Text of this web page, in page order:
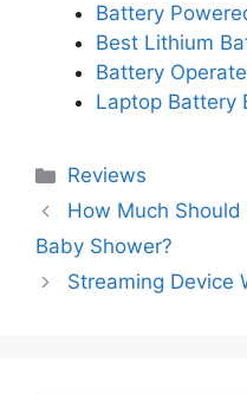
Battery
Best Lithium
Battery
Laptop Battery
Categories
Reviews
How Much
Baby Shower?
Streaming Device